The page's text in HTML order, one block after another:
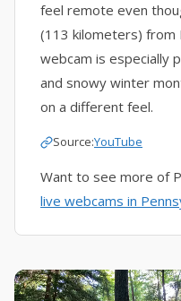
feel remote even
(113 kilometers) from
webcam is especially
and snowy winter
on a different feel.
Source:YouTube
Want to see more of
live webcams in